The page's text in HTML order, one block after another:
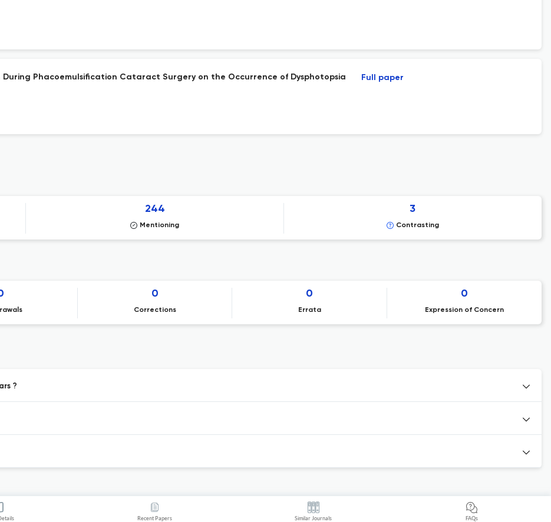
Recent Papers Similar Journals FAQs
Phacoemulsification Cataract Surgery on the Occurrence of Dysphotopsia Full paper
244
Mentioning
3
Contrasting
0
Corrections
0
Errata
0
Expression of Concern
?